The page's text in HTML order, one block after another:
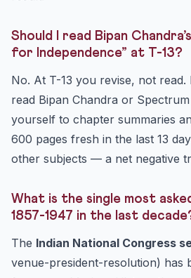
Should I read Bipan
for Independence” at T-13?
No. At T-13 you revise, not
read Bipan Chandra or
yourself to chapter summaries
600 pages fresh in the last 13
other subjects — a net negative
What is the single most
1857-1947 in the last
The Indian National Congress
venue-president-resolution) has